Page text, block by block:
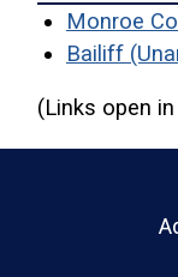
Monroe
Bailiff
(Links open